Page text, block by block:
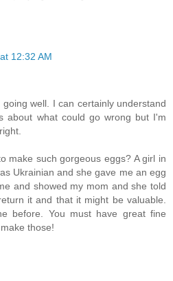
12:32 AM
well. I can certainly understand
about what could go wrong but I'm
make such gorgeous eggs? A girl in
Ukrainian and she gave me an egg
and showed my mom and she told
it and that it might be valuable.
before. You must have great fine
those!